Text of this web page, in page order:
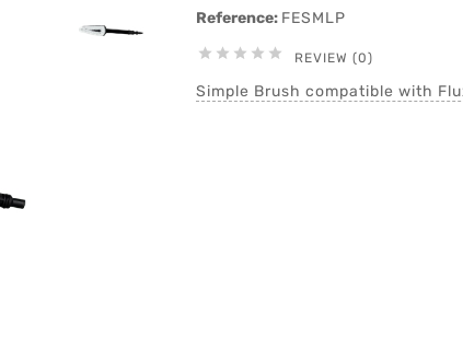
Reference: FESMLP
     REVIEW (0)
Simple Brush compatible with